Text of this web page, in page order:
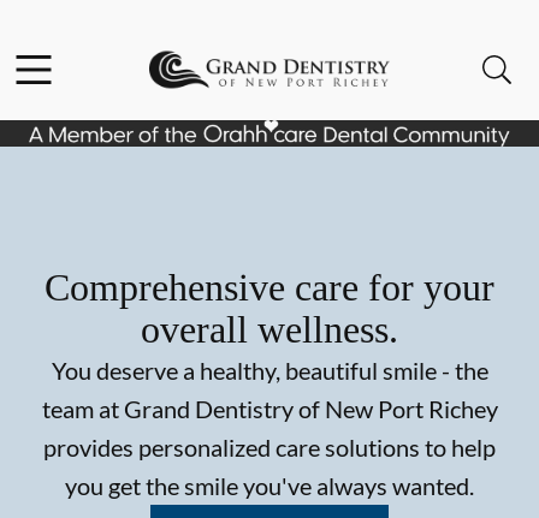
Go to Home Page
Comprehensive care for your
overall wellness.
You deserve a healthy, beautiful smile - the
team at Grand Dentistry of New Port Richey
provides personalized care solutions to help
you get the smile you've always wanted.